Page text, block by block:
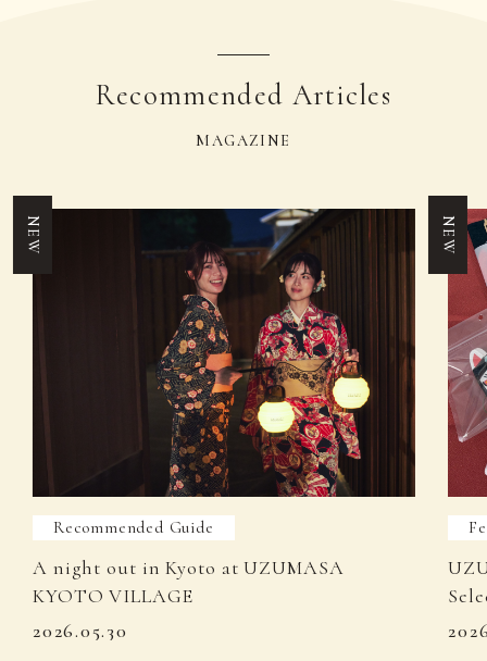
Recommended Articles
MAGAZINE
NEW
Recommended Guide
A night out in Kyoto at UZUMASA
KYOTO VILLAGE
2026.05.30
NEW